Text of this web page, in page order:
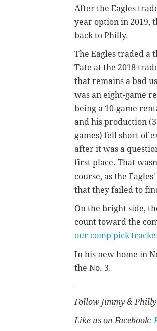
After the Eagles
year option in 2019,
back to Philly.
The Eagles traded
Tate at the 2018
that remains a bad
was an eight-game
being a 10-game
and his production
games) fell short of
after it was a
first place. That
course, as the
that they failed to
On the bright side,
count toward the
our comp pick
In his new home in
the No. 3.
Follow Jimmy &
Like us on Facebook: